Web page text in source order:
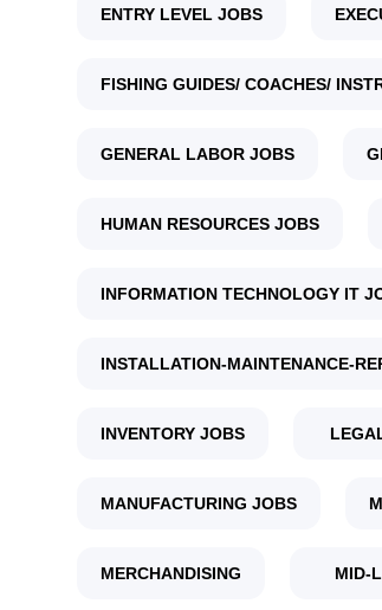
ENTRY LEVEL JOBS
FISHING GUIDES/ COACHES/
GENERAL LABOR JOBS
HUMAN RESOURCES JOBS
INFORMATION TECHNOLOGY IT
INSTALLATION-MAINTENANCE-
INVENTORY JOBS
MANUFACTURING JOBS
MERCHANDISING MID-